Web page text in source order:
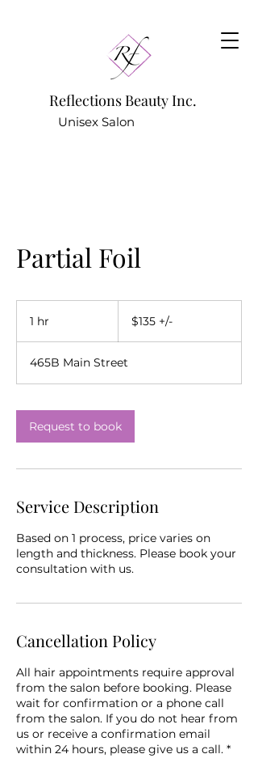
Reflections Beauty Inc.
Unisex Salon
Partial Foil
1 hr $135 +/-
465B Main Street
Request to book
Service Description
Based on 1 process, price varies on
length and thickness. Please book your
consultation with us.
Cancellation Policy
All hair appointments require approval
from the salon before booking. Please
wait for confirmation or a phone call
from the salon. If you do not hear from
us or receive a confirmation email
within 24 hours, please give us a call. *